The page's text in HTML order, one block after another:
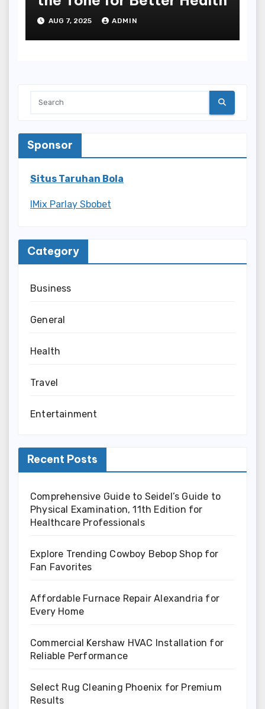
AUG 7, 2025 ADMIN
Sponsor
Situs Taruhan Bola
IMix Parlay Sbobet
Category
Business
General
Health
Travel
Entertainment
Recent Posts
Comprehensive Guide to Seidel’s Guide to
Physical Examination, 11th Edition for
Healthcare Professionals
Explore Trending Cowboy Bebop Shop for
Fan Favorites
Affordable Furnace Repair Alexandria for
Every Home
Commercial Kershaw HVAC Installation for
Reliable Performance
Select Rug Cleaning Phoenix for Premium
Results